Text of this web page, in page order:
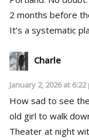
2 months before
It’s a systematic
Charle
January 2, 2026 at 6:22
How sad to see
old girl to walk
Theater at night